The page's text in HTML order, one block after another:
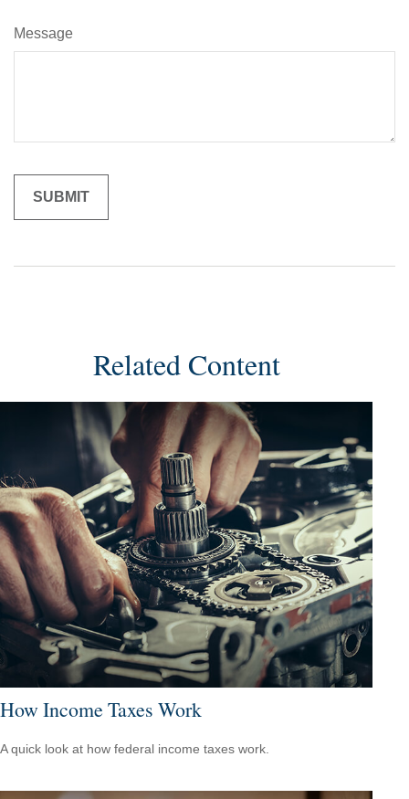
Message
Related Content
How Income Taxes Work
A quick look at how federal income taxes work.